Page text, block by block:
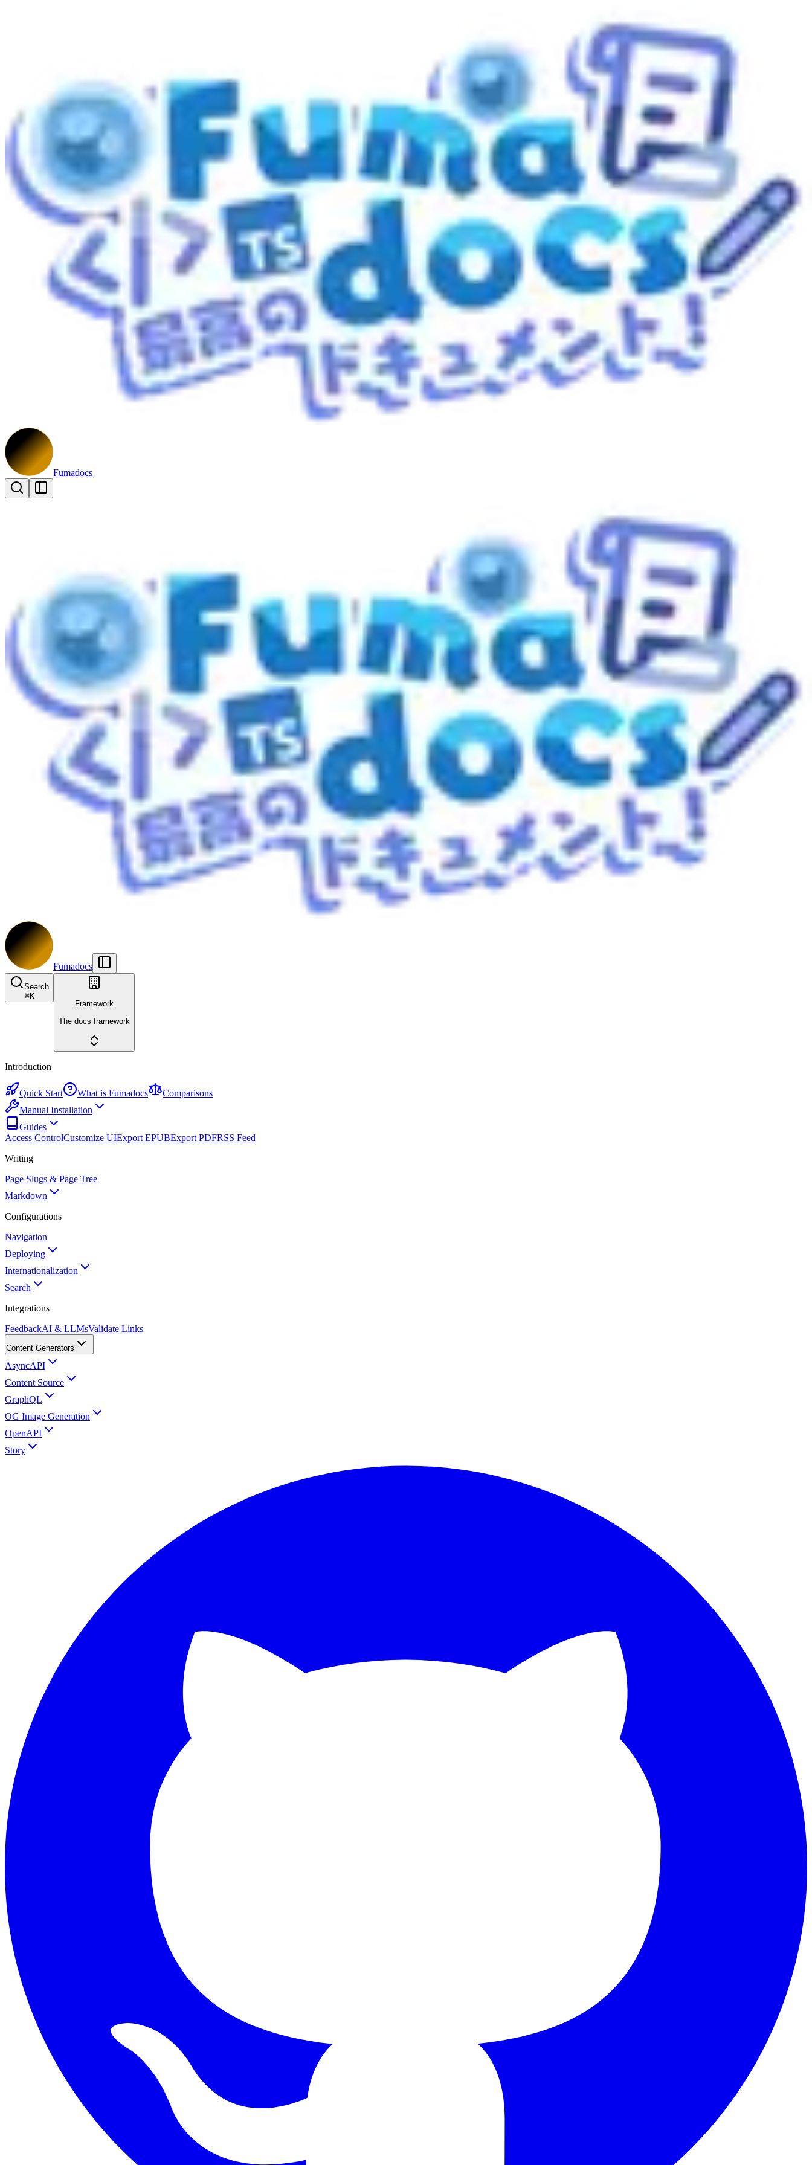
Fumadocs
Fumadocs
Search
⌘K
Framework
The docs framework
Introduction
Quick Start What is Fumadocs
Comparisons
Manual Installation
Guides
Access ControlCustomize UIExport EPUBExport PDFRSS Feed
Writing
Page Slugs & Page Tree
Markdown
Configurations
Navigation
Deploying
Internationalization
Search
Integrations
FeedbackAI & LLMsValidate Links
Content Generators
AsyncAPI
Content Source
GraphQL
OG Image Generation
OpenAPI
Story